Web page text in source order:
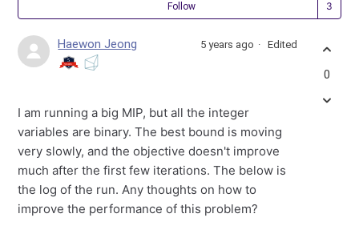
Follow
Haewon Jeong 5 years ago Edited
I am running a big MIP, but all the integer
variables are binary. The best bound is moving
very slowly, and the objective doesn't improve
much after the first few iterations. The below is
the log of the run. Any thoughts on how to
improve the performance of this problem?
0